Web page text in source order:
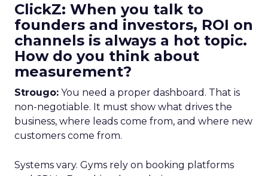
ClickZ: When you talk to
founders and investors, ROI on
channels is always a hot topic.
How do you think about
measurement?
Strougo: You need a proper dashboard. That is
non-negotiable. It must show what drives the
business, where leads come from, and where new
customers come from.
Systems vary. Gyms rely on booking platforms